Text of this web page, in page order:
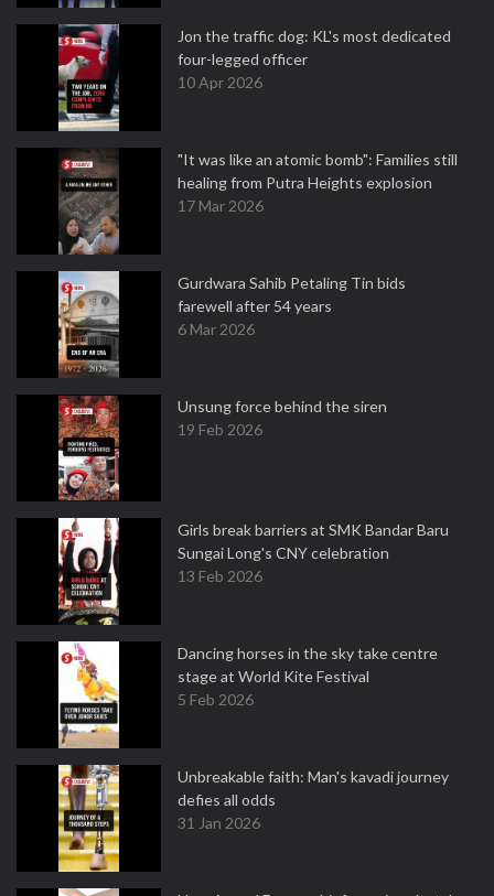
Jon the traffic dog: KL's most dedicated
four-legged officer
10 Apr 2026
"It was like an atomic bomb": Families still
healing from Putra Heights explosion
17 Mar 2026
Gurdwara Sahib Petaling Tin bids
farewell after 54 years
6 Mar 2026
Unsung force behind the siren
19 Feb 2026
Girls break barriers at SMK Bandar Baru
Sungai Long's CNY celebration
13 Feb 2026
Dancing horses in the sky take centre
stage at World Kite Festival
5 Feb 2026
Unbreakable faith: Man's kavadi journey
defies all odds
31 Jan 2026